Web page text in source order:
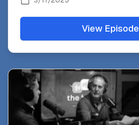
View Episode